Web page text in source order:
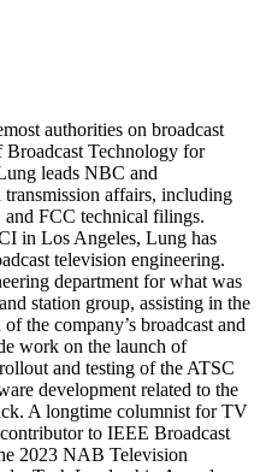
authorities on broadcast
Technology for
leads NBC and
transmission affairs, including
FCC technical filings.
in Los Angeles, Lung has
television engineering.
department for what was
station group, assisting in the
the company’s broadcast and
work on the launch of
and testing of the ATSC
development related to the
A longtime columnist for TV
to IEEE Broadcast
2023 NAB Television